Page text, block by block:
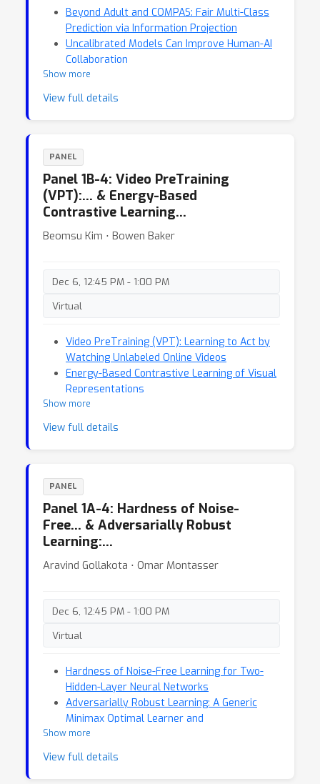
Beyond Adult and COMPAS: Fair Multi-Class
Prediction via Information Projection
Uncalibrated Models Can Improve Human-AI
Collaboration
Show more
View full details
PANEL
Panel 1B-4: Video PreTraining
(VPT):… & Energy-Based
Contrastive Learning…
Beomsu Kim ⋅ Bowen Baker
Dec 6, 12:45 PM - 1:00 PM
Virtual
Video PreTraining (VPT): Learning to Act by
Watching Unlabeled Online Videos
Energy-Based Contrastive Learning of Visual
Representations
Show more
View full details
PANEL
Panel 1A-4: Hardness of Noise-
Free… & Adversarially Robust
Learning:…
Aravind Gollakota ⋅ Omar Montasser
Dec 6, 12:45 PM - 1:00 PM
Virtual
Hardness of Noise-Free Learning for Two-
Hidden-Layer Neural Networks
Adversarially Robust Learning: A Generic
Minimax Optimal Learner and
Characterization
Show more
View full details